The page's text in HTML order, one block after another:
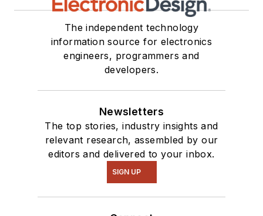
The independent technology
information source for electronics
engineers, programmers and
developers.
Newsletters
The top stories, industry insights and
relevant research, assembled by our
editors and delivered to your inbox.
SIGN UP